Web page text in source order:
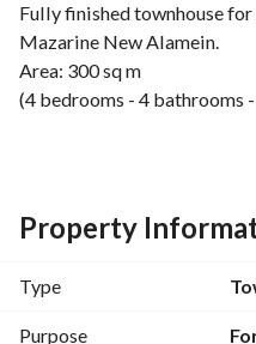
Fully finished townhouse
Mazarine New Alamein.
Area: 300 sq m
(4 bedrooms - 4 bathrooms
For viewing and more
Location of Mazarine New
Mazarine Compound is
Property
Type
Purpose